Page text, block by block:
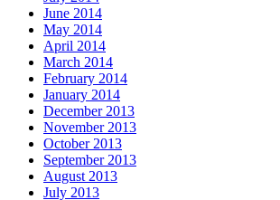
June 2014
May 2014
April 2014
March 2014
February 2014
January 2014
December 2013
November 2013
October 2013
September 2013
August 2013
July 2013